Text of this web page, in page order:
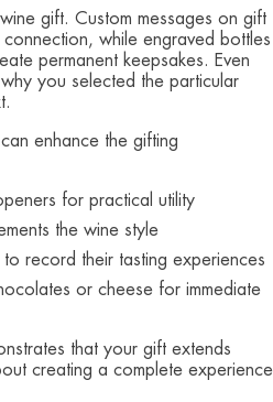
gift. Custom messages on gift
while engraved bottles
permanent keepsakes. Even
you selected the particular
enhance the gifting
for practical utility
the wine style
record their tasting experiences
or cheese for immediate
that your gift extends
creating a complete experience